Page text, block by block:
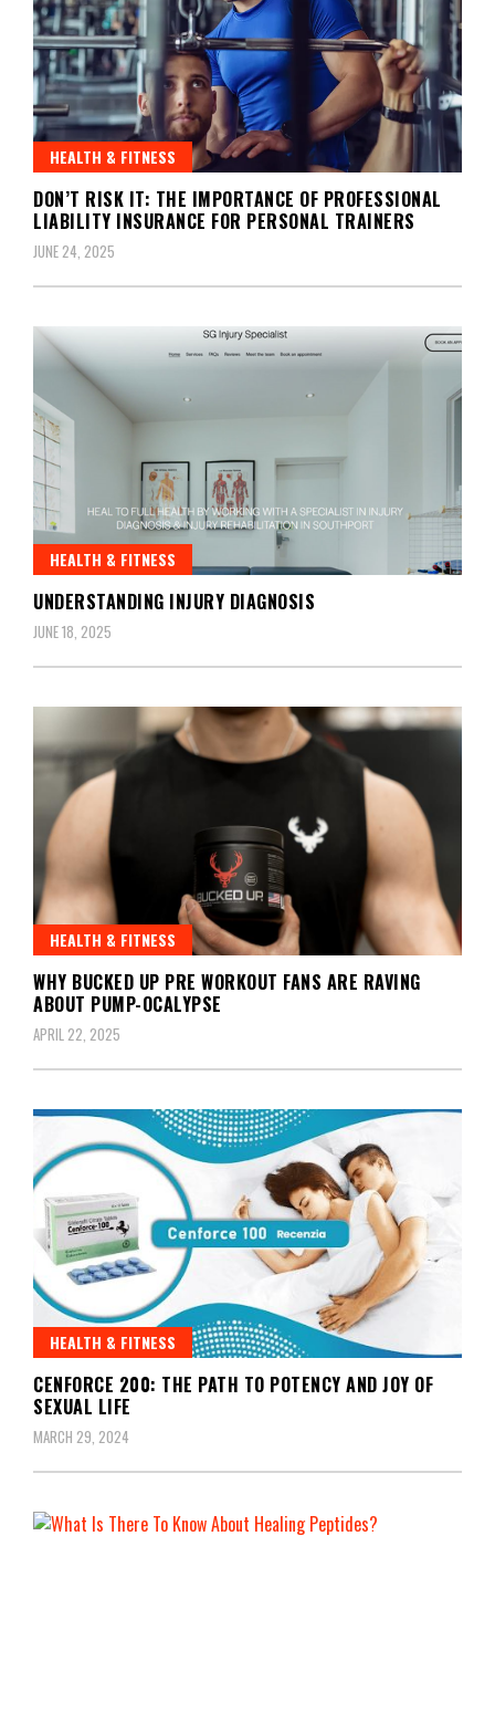
HEALTH & FITNESS
DON’T RISK IT: THE IMPORTANCE OF PROFESSIONAL
LIABILITY INSURANCE FOR PERSONAL TRAINERS
JUNE 24, 2025
HEALTH & FITNESS
UNDERSTANDING INJURY DIAGNOSIS
JUNE 18, 2025
HEALTH & FITNESS
WHY BUCKED UP PRE WORKOUT FANS ARE RAVING
ABOUT PUMP-OCALYPSE
APRIL 22, 2025
HEALTH & FITNESS
CENFORCE 200: THE PATH TO POTENCY AND JOY OF
SEXUAL LIFE
MARCH 29, 2024